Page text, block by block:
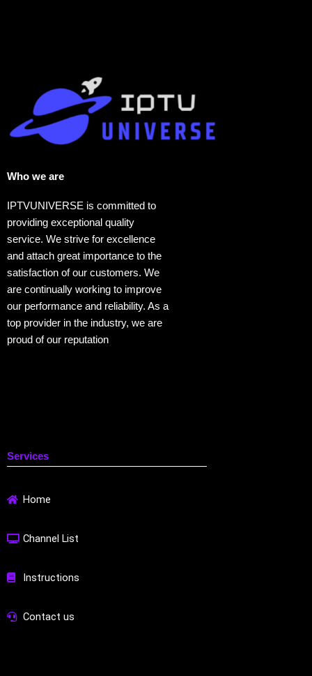
Who we are​
IPTVUNIVERSE is committed to
providing exceptional quality
service. We strive for excellence
and attach great importance to the
satisfaction of our customers. We
are continually working to improve
our performance and reliability. As a
top provider in the industry, we are
proud of our reputation
Services
Home
Channel List
Instructions
Contact us